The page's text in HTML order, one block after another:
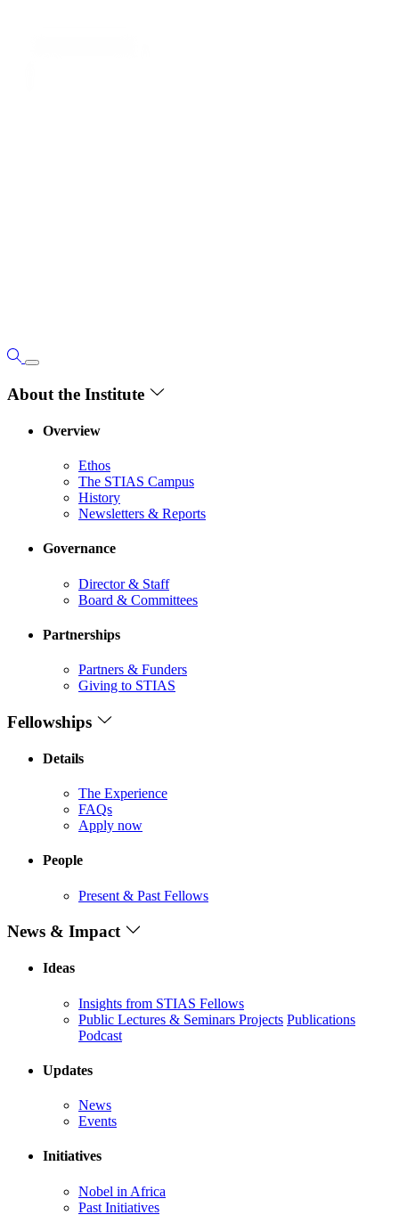
About the Institute
Overview
Ethos
The STIAS Campus
History
Newsletters & Reports
Governance
Director & Staff
Board & Committees
Partnerships
Partners & Funders
Giving to STIAS
Fellowships
Details
The Experience
FAQs
Apply now
People
Present & Past Fellows
News & Impact
Ideas
Insights from STIAS Fellows
Public Lectures & Seminars Projects Publications
Podcast
Updates
News
Events
Initiatives
Nobel in Africa
Past Initiatives